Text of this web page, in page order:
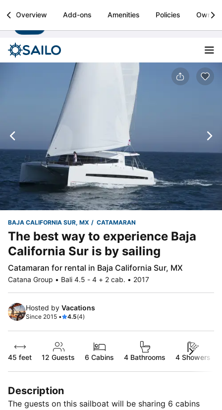
Sailo
Boat rental & yacht charters worldwide Install
Overview Add-ons Amenities Policies Owner
BAJA CALIFORNIA SUR, MX CATAMARAN
The best way to experience Baja
California Sur is by sailing
Catamaran for rental in Baja California Sur, MX
Catana Group • Bali 4.5 - 4 + 2 cab. • 2017
Hosted by Vacations
Since 2015 • 4.5(4)
45 feet 12 Guests 6 Cabins 4 Bathrooms 4 Showers
Description
The guests on this sailboat will be sharing 6 cabins